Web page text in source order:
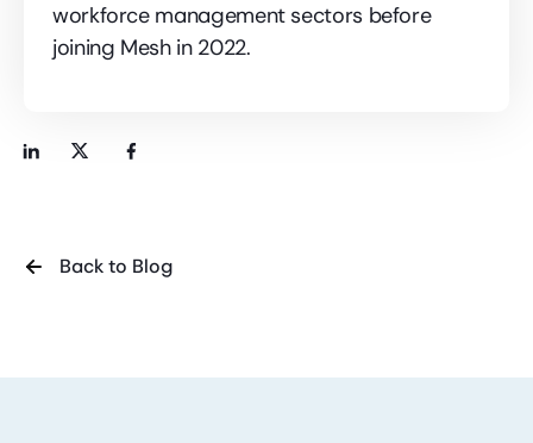
workforce management sectors before
joining Mesh in 2022.
Back to Blog